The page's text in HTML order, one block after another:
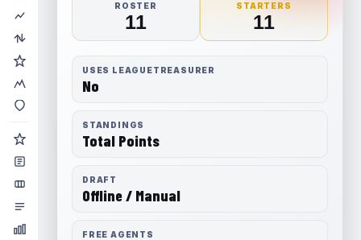
ROSTER
11
STARTERS
11
USES LEAGUETREASURER
No
STANDINGS
Total Points
DRAFT
Offline / Manual
FREE AGENTS